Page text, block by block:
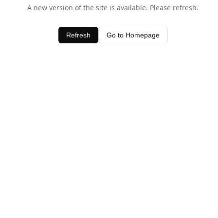
A new version of the site is available. Please refresh.
Refresh Go to Homepage